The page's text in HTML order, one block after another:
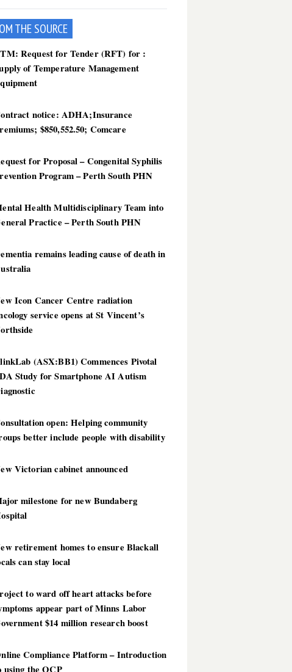
THE SOURCE
Request for Tender (RFT) for :
of Temperature Management
notice: ADHA;Insurance
$850,552.50; Comcare
for Proposal – Congenital Syphilis
Program – Perth South PHN
Health Multidisciplinary Team into
Practice – Perth South PHN
remains leading cause of death in
Icon Cancer Centre radiation
service opens at St Vincent’s
(ASX:BB1) Commences Pivotal
Study for Smartphone AI Autism
open: Helping community
better include people with disability
Victorian cabinet announced
milestone for new Bundaberg
retirement homes to ensure Blackall
can stay local
to ward off heart attacks before
appear part of Minns Labor
$14 million research boost
Compliance Platform – Introduction
using the OCP